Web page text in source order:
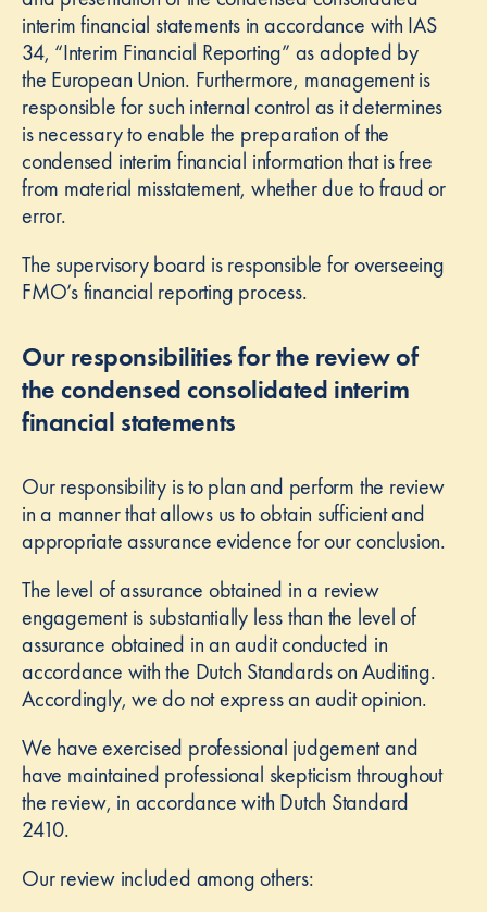
interim financial statements in accordance with IAS
34, “Interim Financial Reporting” as adopted by
the European Union. Furthermore, management is
responsible for such internal control as it determines
is necessary to enable the preparation of the
condensed interim financial information that is free
from material misstatement, whether due to fraud or
error.
The supervisory board is responsible for overseeing
FMO’s financial reporting process.
Our responsibilities for the review of
the condensed consolidated interim
financial statements
Our responsibility is to plan and perform the review
in a manner that allows us to obtain sufficient and
appropriate assurance evidence for our conclusion.
The level of assurance obtained in a review
engagement is substantially less than the level of
assurance obtained in an audit conducted in
accordance with the Dutch Standards on Auditing.
Accordingly, we do not express an audit opinion.
We have exercised professional judgement and
have maintained professional skepticism throughout
the review, in accordance with Dutch Standard
2410.
Our review included among others: